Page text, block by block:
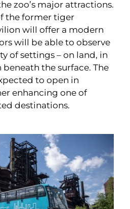
zoo’s major attractions.
the former tiger
will offer a modern
will be able to observe
of settings – on land, in
the surface. The
to open in
enhancing one of
destinations.